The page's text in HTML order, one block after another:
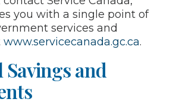
you with a single point of
services and
www.servicecanada.gc.ca.
and